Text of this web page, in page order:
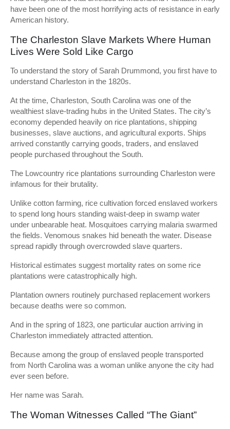
have been one of the most horrifying acts of resistance in early
American history.
The Charleston Slave Markets Where Human
Lives Were Sold Like Cargo
To understand the story of Sarah Drummond, you first have to
understand Charleston in the 1820s.
At the time, Charleston, South Carolina was one of the
wealthiest slave-trading hubs in the United States. The city’s
economy depended heavily on rice plantations, shipping
businesses, slave auctions, and agricultural exports. Ships
arrived constantly carrying goods, traders, and enslaved
people purchased throughout the South.
The Lowcountry rice plantations surrounding Charleston were
infamous for their brutality.
Unlike cotton farming, rice cultivation forced enslaved workers
to spend long hours standing waist-deep in swamp water
under unbearable heat. Mosquitoes carrying malaria swarmed
the fields. Venomous snakes hid beneath the water. Disease
spread rapidly through overcrowded slave quarters.
Historical estimates suggest mortality rates on some rice
plantations were catastrophically high.
Plantation owners routinely purchased replacement workers
because deaths were so common.
And in the spring of 1823, one particular auction arriving in
Charleston immediately attracted attention.
Because among the group of enslaved people transported
from North Carolina was a woman unlike anyone the city had
ever seen before.
Her name was Sarah.
The Woman Witnesses Called “The Giant”